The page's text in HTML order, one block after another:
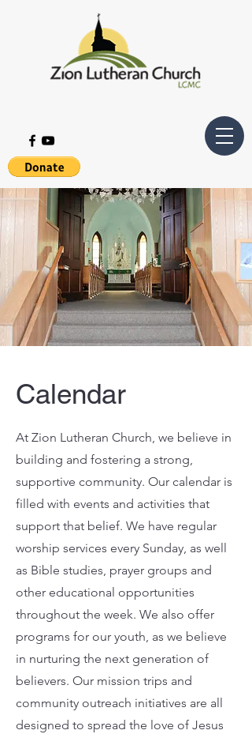
Calendar
At Zion Lutheran Church, we believe in
building and fostering a strong,
supportive community. Our calendar is
filled with events and activities that
support that belief. We have regular
worship services every Sunday, as well
as Bible studies, prayer groups and
other educational opportunities
throughout the week. We also offer
programs for our youth, as we believe
in nurturing the next generation of
believers. Our mission trips and
community outreach initiatives are all
designed to spread the love of Jesus